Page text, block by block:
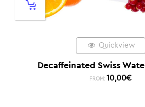
Quickview
Decaffeinated Swiss
FROM: 10,00€